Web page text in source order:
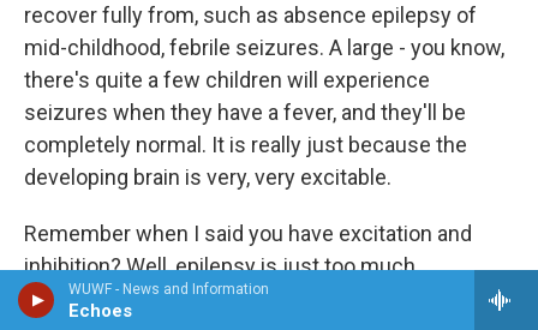
WUWF - News and Information
Echoes
recover fully from, such as absence epilepsy of
mid-childhood, febrile seizures. A large - you know,
there's quite a few children will experience
seizures when they have a fever, and they'll be
completely normal. It is really just because the
developing brain is very, very excitable.
Remember when I said you have excitation and
inhibition? Well, epilepsy is just too much
excitation. It's too much on time, too many circuits